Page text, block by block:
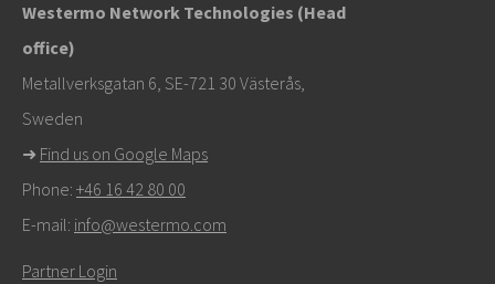
Tukipyynnöissäklikkaa tästä ottaaksesi yhteyttä
tekniseen tukeen
Westermo Network Technologies (Head
office)
Metallverksgatan 6, SE-721 30 Västerås,
Sweden
➜ Find us on Google Maps
Phone: +46 16 42 80 00
E-mail: info@westermo.com
Partner Login